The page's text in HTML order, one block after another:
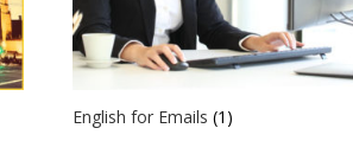
English for Emails(1)